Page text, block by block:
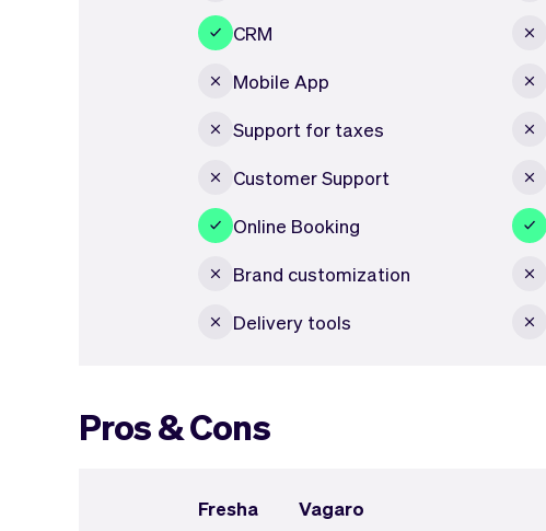
CRM
Mobile App
Support for taxes
Customer Support
Online Booking
Brand customization
Delivery tools
Pros & Cons
Fresha Vagaro